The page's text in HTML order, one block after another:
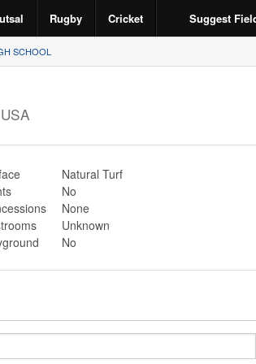
Rugby Cricket Suggest
SCHOOL
USA
Natural Turf
No
None
Unknown
No